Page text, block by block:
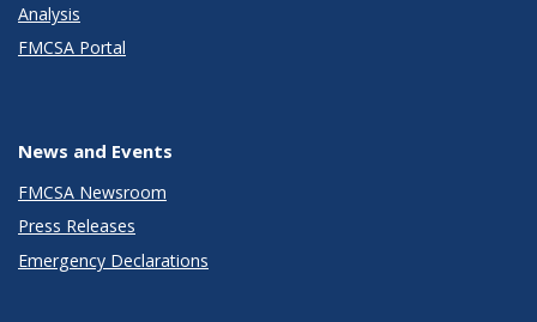
Analysis
FMCSA Portal
News and Events
FMCSA Newsroom
Press Releases
Emergency Declarations